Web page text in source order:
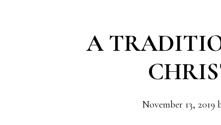
A
November 13, 2019